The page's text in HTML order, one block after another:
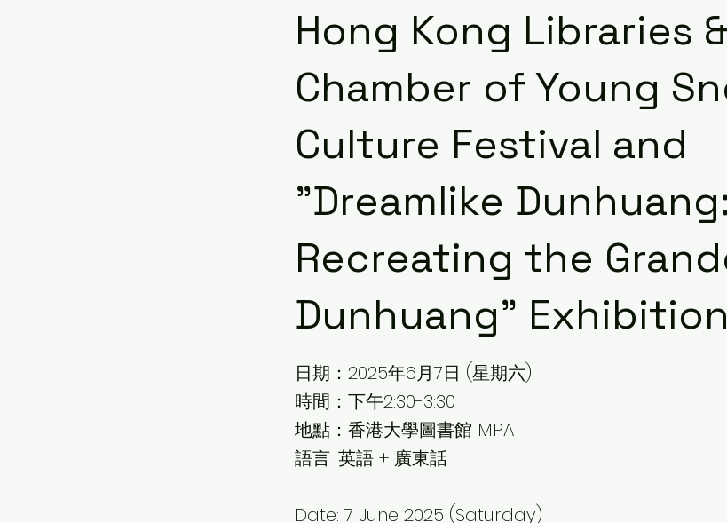
Hong Kong Libraries &
Chamber of Young
Culture Festival and
"Dreamlike Dunhuang:
Recreating the
Dunhuang" Exhibition
日期：2025年6月7日 (星期六)
時間：下午2:30-3:30
地點：香港大學圖書館 MPA
語言: 英語 + 廣東話
Date: 7 June 2025 (Saturday)